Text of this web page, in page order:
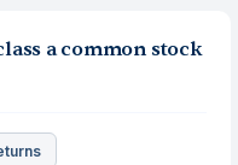
a common stock